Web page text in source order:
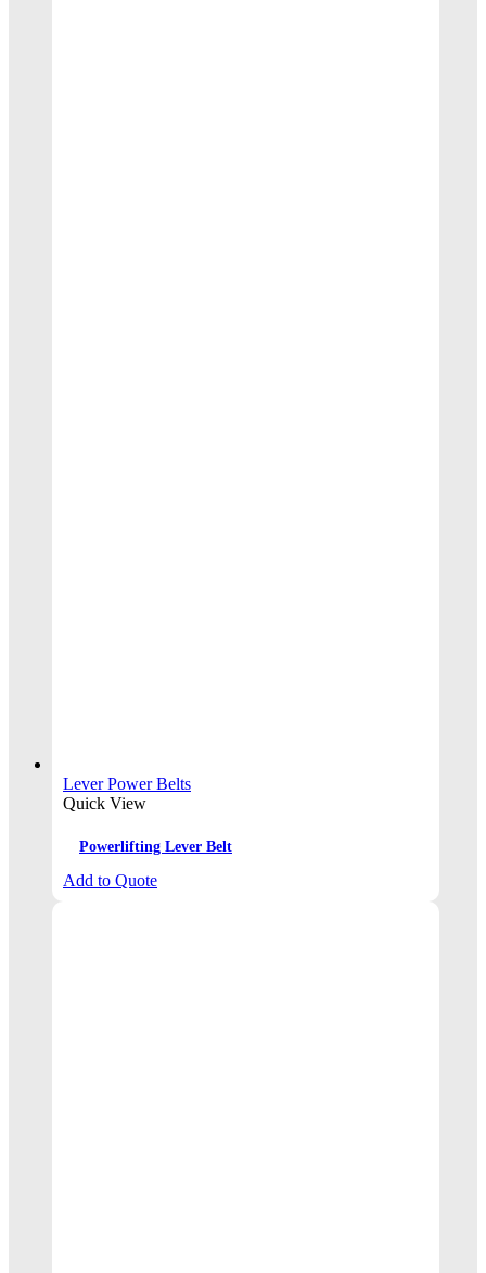
Lever Power Belts
Quick View
Powerlifting Lever Belt
Add to Quote